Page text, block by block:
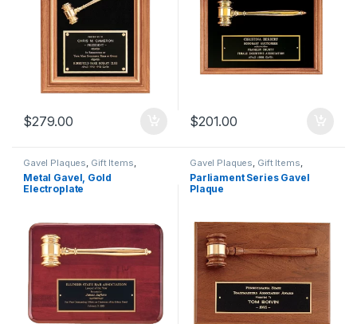
$279.00 $201.00
Gavel Plaques, Gift Items,
Plaques
Metal Gavel, Gold
Electroplate
Gavel Plaques, Gift Items,
Plaques
Parliament Series Gavel
Plaque